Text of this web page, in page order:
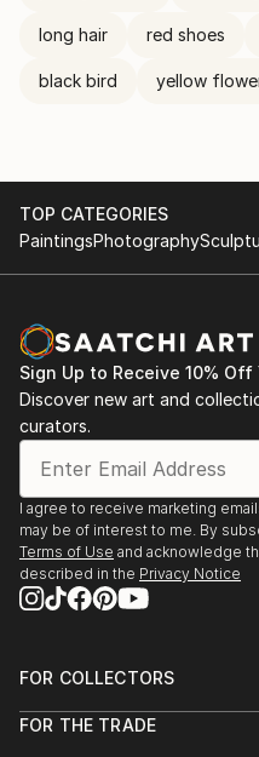
long hair red shoes
black bird yellow
TOP CATEGORIES
PaintingsPhotography
Sign Up to Receive 10% Off
Discover new art and
curators.
I agree to receive marketing
may be of interest to me. By
Terms of Use and acknowledge
described in the Privacy Notice
FOR COLLECTORS
Help Center
FOR THE TRADE